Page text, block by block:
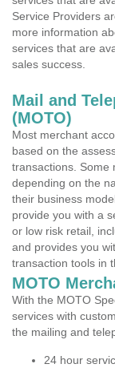
Service Providers
more information
services that are
sales success.
Mail and
(MOTO)
Most merchant
based on the
transactions. Some
depending on the
their business
provide you with a
or low risk retail,
and provides you
transaction tools in
MOTO
With the MOTO
services with
the mailing and
24 hour